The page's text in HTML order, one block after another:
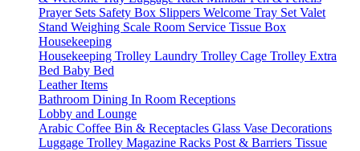
Prayer Sets Safety Box Slippers Welcome Tray Set Valet
Stand Weighing Scale Room Service Tissue Box
Housekeeping
Housekeeping Trolley Laundry Trolley Cage Trolley Extra
Bed Baby Bed
Leather Items
Bathroom Dining In Room Receptions
Lobby and Lounge
Arabic Coffee Bin & Receptacles Glass Vase Decorations
Luggage Trolley Magazine Racks Post & Barriers Tissue